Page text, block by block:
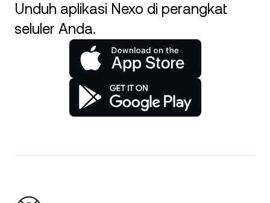
Unduh aplikasi Nexo di perangkat
seluler Anda.